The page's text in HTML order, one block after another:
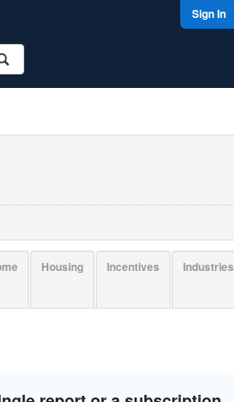
Sign In
Housing Incentives
Industries